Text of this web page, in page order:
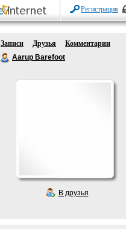
Регистрация
Записи Друзья
Комментарии
Aarup Barefoot
В друзья